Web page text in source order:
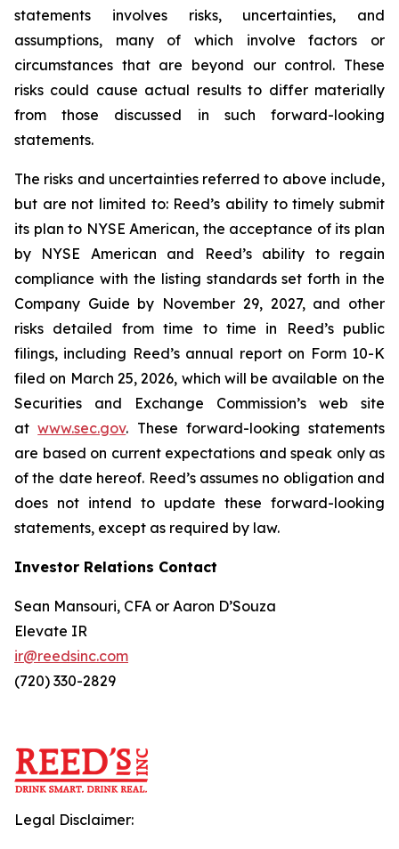
statements involves risks, uncertainties, and
assumptions, many of which involve factors or
circumstances that are beyond our control. These
risks could cause actual results to differ materially
from those discussed in such forward-looking
statements.
The risks and uncertainties referred to above include,
but are not limited to: Reed’s ability to timely submit
its plan to NYSE American, the acceptance of its plan
by NYSE American and Reed’s ability to regain
compliance with the listing standards set forth in the
Company Guide by November 29, 2027, and other
risks detailed from time to time in Reed’s public
filings, including Reed’s annual report on Form 10-K
filed on March 25, 2026, which will be available on the
Securities and Exchange Commission’s web site
atwww.sec.gov. These forward-looking statements
are based on current expectations and speak only as
of the date hereof. Reed’s assumes no obligation and
does not intend to update these forward-looking
statements, except as required by law.
Investor Relations Contact
Sean Mansouri, CFA or Aaron D’Souza
Elevate IR
ir@reedsinc.com
(720) 330-2829
Legal Disclaimer: